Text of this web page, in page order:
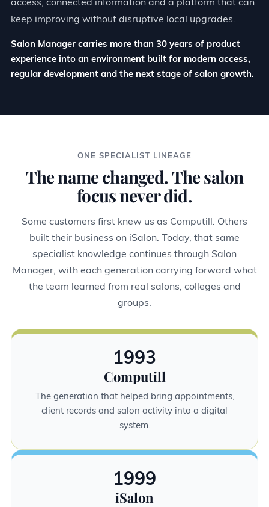
keep improving without disruptive local upgrades.
Salon Manager carries more than 30 years of product
experience into an environment built for modern access,
regular development and the next stage of salon growth.
ONE SPECIALIST LINEAGE
The name changed. The salon
focus never did.
Some customers first knew us as Computill. Others
built their business on iSalon. Today, that same
specialist knowledge continues through Salon
Manager, with each generation carrying forward what
the team learned from real salons, colleges and
groups.
1993
Computill
The generation that helped bring appointments,
client records and salon activity into a digital
system.
1999
iSalon